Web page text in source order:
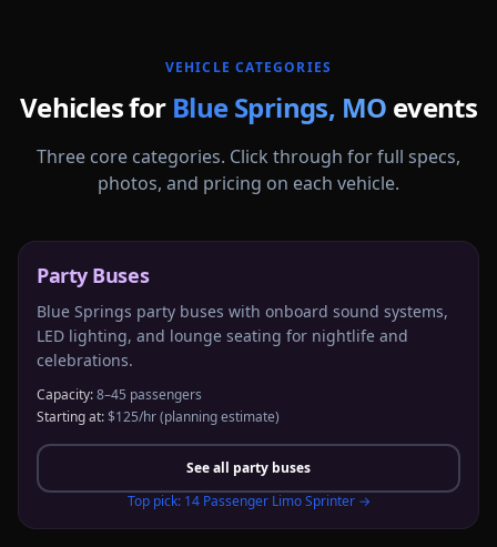
VEHICLE CATEGORIES
Vehicles for Blue Springs, MO events
Three core categories. Click through for full specs,
photos, and pricing on each vehicle.
Party Buses
Blue Springs party buses with onboard sound systems,
LED lighting, and lounge seating for nightlife and
celebrations.
Capacity:8–45 passengers
Starting at:$125/hr(planning estimate)
See all party buses
Top pick: 14 Passenger Limo Sprinter→